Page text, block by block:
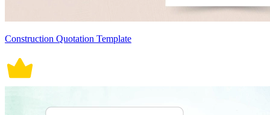
Construction Quotation Template